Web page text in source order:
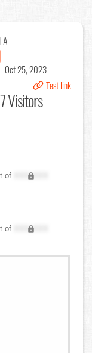
Oct 25, 2023
Test link
Visitors
of
XXX,XXX
of
XXX,XXX